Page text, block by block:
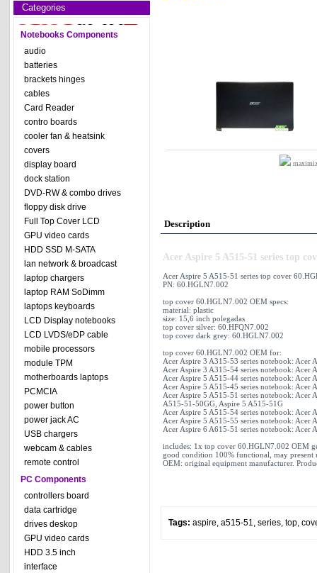
Categories
Notebooks Components
audio
batteries
brackets hinges
cables
Card Reader
contro boards
cooler fan & heatsink
covers
display board
dock station
DVD-RW & combo drives
floppy disk drive
Full Top Cover LCD
GPU video cards
HDD SSD M-SATA
lan network & broadcast
laptop chargers
laptop RAM SoDimm
laptops keyboards
LCD Display notebooks
LCD LVDS/eDP cable
mobile processors
module TPM
motherboards laptops
PCMCIA
power button
power jack AC
USB chargers
webcam & cables
remote control
PC Components
controllers board
data cartridge
drives deskop
GPU video cards
HDD 3.5 inch
interface
Description
Acer Aspire 5 A515-51 series top
Acer Aspire 5 A515-51 series top cover
PN: 60.HGLN7.002
top cover 60.HGLN7.002 OEM specs:
material: plastic
size: 15,6 inch polegadas
top cover silver: 60.HFQN7.002
top cover dark grey: 60.HGLN7.002
top cover 60.HGLN7.002 OEM for:
Acer Aspire 3 A315-53 series notebook: Acer
Acer Aspire 3 A315-54 series notebook: Acer
Acer Aspire 5 A515-44 series notebook: Acer
Acer Aspire 5 A515-45 series notebook: Acer
Acer Aspire 5 A515-51 series notebook: Acer
A515-51-50GG, Aspire 5 A515-51G
Acer Aspire 5 A515-54 series notebook: Acer
Acer Aspire 5 A515-55 series notebook: Acer
Acer Aspire 6 A615-51 series notebook: Acer
includes: 1x top cover 60.HGLN7.002 OEM
good condition 100% functional, may present
OEM: original equipment manufacturer.
Tags: aspire, a515-51, series, top,